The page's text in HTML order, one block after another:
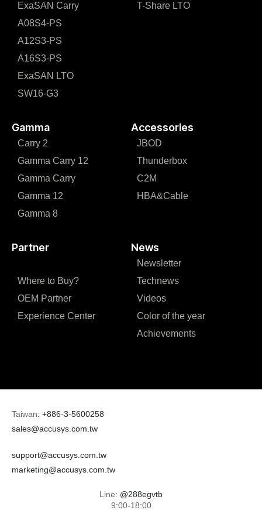
ExaSAN Carry
A08S4-PS
A12S3-PS
A16S3-PS
ExaSAN LTO
SW16-G3
T-Share LTO
Gamma Accessories
Carry 2
Gamma Carry 12
Gamma Carry
Gamma 12
Gamma 8
JBOD
Thunderbox
C2M
HBA&Cable
Partner News
Where to Buy?
OEM Partner
Experience Center
Newsletter
Technews
Videos
Color of the year
Achievements
Taiwan: +886-3-5600258
sales@accusys.com.tw
support@accusys.com.tw
marketing@accusys.com.tw
Line: @288egvtb
9:00-18:00